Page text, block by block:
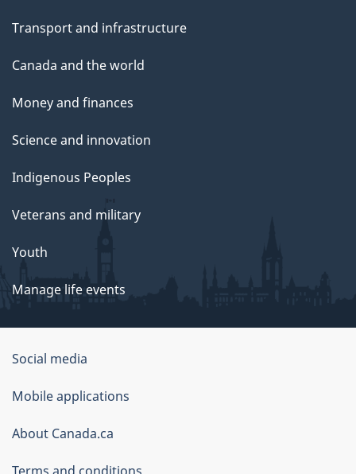
Transport and infrastructure
Canada and the world
Money and finances
Science and innovation
Indigenous Peoples
Veterans and military
Youth
Manage life events
Government
of
Canada
Corporate
Social media
Mobile applications
About Canada.ca